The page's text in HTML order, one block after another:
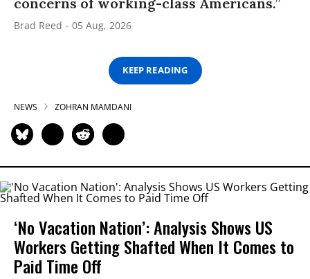
Brad Reed 05 Aug, 2026
KEEP READING
NEWS ZOHRAN MAMDANI
‘No Vacation Nation’: Analysis Shows US
Workers Getting Shafted When It Comes to
Paid Time Off